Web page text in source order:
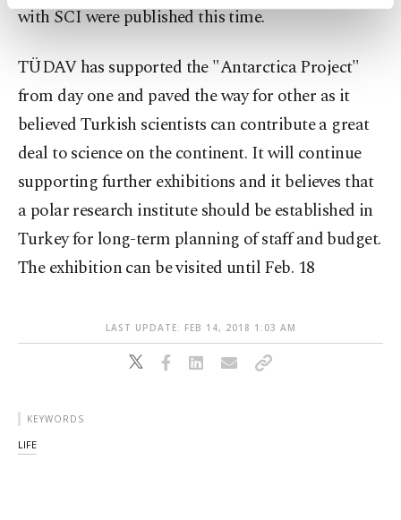
preferences through the panel below. To learn
Settings button and read our Cookie
with SCI were published this time.
TÜDAV has supported the "Antarctica Project"
from day one and paved the way for other as it
believed Turkish scientists can contribute a great
deal to science on the continent. It will continue
supporting further exhibitions and it believes that
a polar research institute should be established in
Turkey for long-term planning of staff and budget.
The exhibition can be visited until Feb. 18
LAST UPDATE: FEB 14, 2018 1:03 AM
KEYWORDS
LIFE